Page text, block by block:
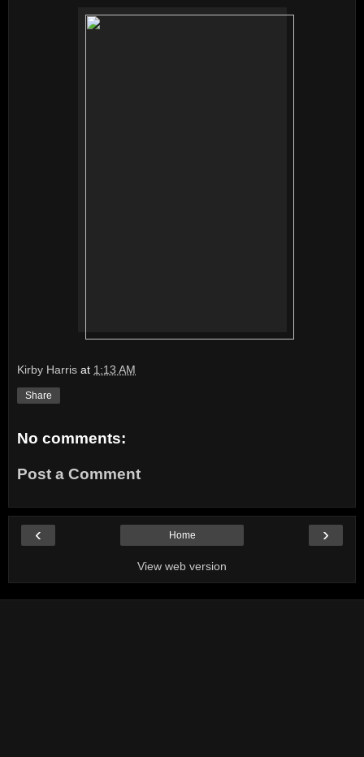
Kirby Harris at 1:13 AM
Share
No comments:
Post a Comment
‹ ›
Home
View web version